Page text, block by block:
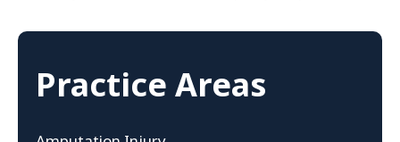
Practice Areas